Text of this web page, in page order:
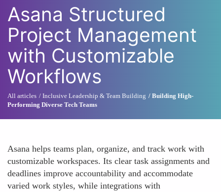
Asana Structured
Project Management
with Customizable
Workflows
All articles Inclusive Leadership & Team Building
Building High-
Performing Diverse Tech Teams
Asana helps teams plan, organize, and track work with
customizable workspaces. Its clear task assignments and
deadlines improve accountability and accommodate
varied work styles, while integrations with